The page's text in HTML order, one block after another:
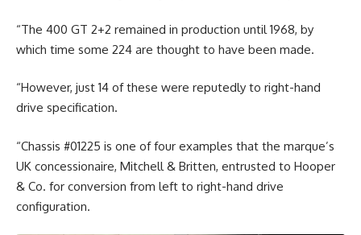
“The 400 GT 2+2 remained in production until 1968, by
which time some 224 are thought to have been made.
“However, just 14 of these were reputedly to right-hand
drive specification.
“Chassis #01225 is one of four examples that the marque’s
UK concessionaire, Mitchell & Britten, entrusted to Hooper
& Co. for conversion from left to right-hand drive
configuration.